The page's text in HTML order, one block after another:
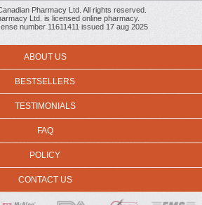
Pharmacy Ltd. All rights reserved.
Ltd. is licensed online pharmacy.
number 11611411 issued 17 aug 2025
ABOUT US
BESTSELLERS
TESTIMONIALS
FAQ
POLICY
CONTACT US